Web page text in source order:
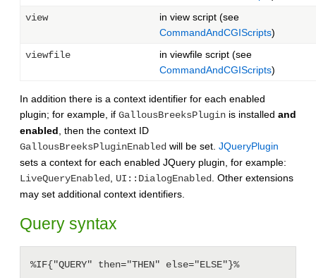
view
in view script (see
CommandAndCGIScripts)
viewfile
in viewfile script (see
CommandAndCGIScripts)
In addition there is a context identifier for each enabled
plugin; for example, if GallousBreeksPlugin is installed and
enabled , then the context ID
GallousBreeksPluginEnabled will be set. JQueryPlugin
sets a context for each enabled JQuery plugin, for example:
LiveQueryEnabled
UI::DialogEnabled
. Other extensions
may set additional context identifiers.
Query syntax
%IF{"QUERY" then="THEN" else="ELSE"}%